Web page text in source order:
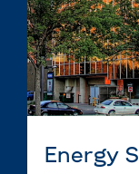
Energy